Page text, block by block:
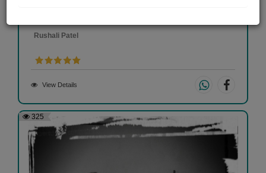
Rushali Patel
View Details
325